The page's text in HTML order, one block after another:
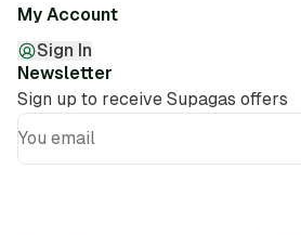
My Account
Sign In
Newsletter
Sign up to receive Supagas offers
You email